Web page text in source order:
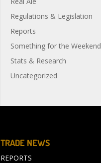
Regulations & Legislation
Reports
Something for the Weekend
Stats & Research
Uncategorized
TRADE NEWS
REPORTS